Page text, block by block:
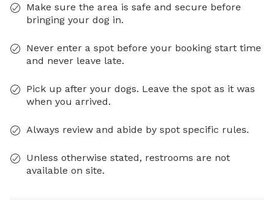
Make sure the area is safe and secure before
bringing your dog in.
Never enter a spot before your booking start time
and never leave late.
Pick up after your dogs. Leave the spot as it was
when you arrived.
Always review and abide by spot specific rules.
Unless otherwise stated, restrooms are not
available on site.